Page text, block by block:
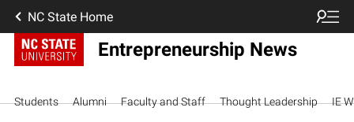
NC State Home
Entrepreneurship News
Students Alumni Faculty and Staff Thought Leadership IE